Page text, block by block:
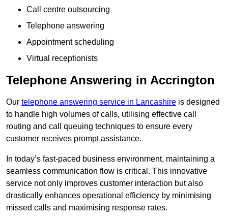
Call centre outsourcing
Telephone answering
Appointment scheduling
Virtual receptionists
Telephone Answering in Accrington
Our telephone answering service in Lancashire is designed
to handle high volumes of calls, utilising effective call
routing and call queuing techniques to ensure every
customer receives prompt assistance.
In today’s fast-paced business environment, maintaining a
seamless communication flow is critical. This innovative
service not only improves customer interaction but also
drastically enhances operational efficiency by minimising
missed calls and maximising response rates.